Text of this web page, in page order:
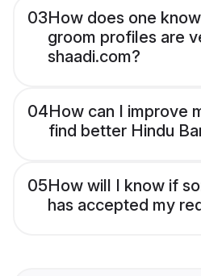
03How does one
groom profiles are
shaadi.com?
04How can I improve
find better Hindu
05How will I know if
has accepted my